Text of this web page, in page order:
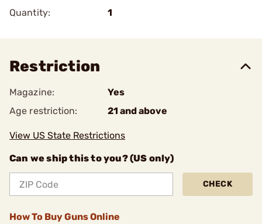
Quantity:
1
Restriction
Magazine:
Yes
Age restriction:
21 and above
View US State Restrictions
Can we ship this to you? (US only)
CHECK
How To Buy Guns Online